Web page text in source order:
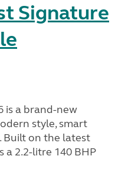
Signature
is a brand-new
style, smart
Built on the latest
a 2.2-litre 140 BHP